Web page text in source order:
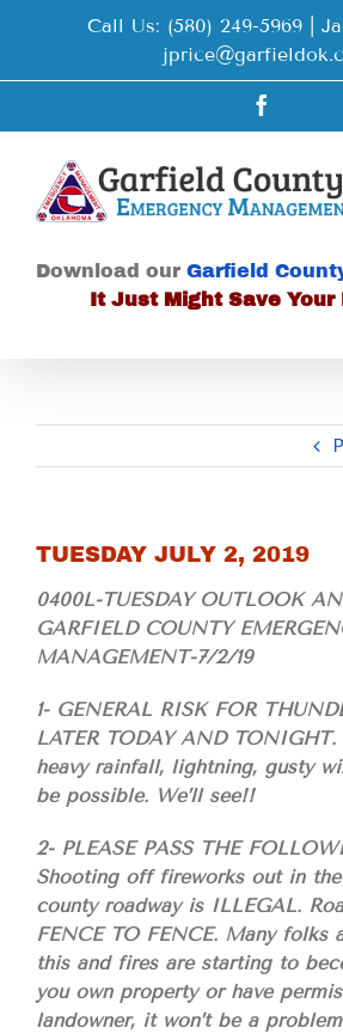
Call Us: (580) 249-5969 |
Download our Garfield
It Just Might Save Your
TUESDAY JULY 2, 2019
0400L-TUESDAY OUTLOOK
GARFIELD COUNTY
MANAGEMENT-7/2/19
1- GENERAL RISK FOR
LATER TODAY AND
heavy rainfall, lightning, gusty
be possible. We’ll see!!
2- PLEASE PASS THE
Shooting off fireworks out in
county roadway is ILLEGAL.
FENCE TO FENCE. Many folks
this and fires are starting to
you own property or have
landowner, it won’t be a